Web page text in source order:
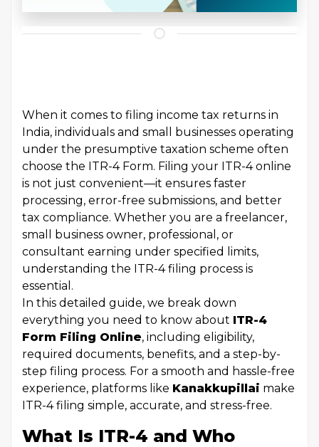
When it comes to filing income tax returns in
India, individuals and small businesses operating
under the presumptive taxation scheme often
choose the ITR-4 Form. Filing your ITR-4 online
is not just convenient—it ensures faster
processing, error-free submissions, and better
tax compliance. Whether you are a freelancer,
small business owner, professional, or
consultant earning under specified limits,
understanding the ITR-4 filing process is
essential.
In this detailed guide, we break down
everything you need to know about ITR-4
Form Filing Online, including eligibility,
required documents, benefits, and a step-by-
step filing process. For a smooth and hassle-free
experience, platforms like Kanakkupillai make
ITR-4 filing simple, accurate, and stress-free.
What Is ITR-4 and Who